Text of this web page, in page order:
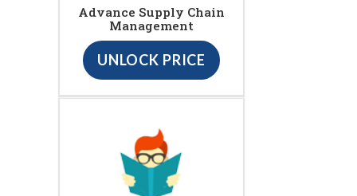
Advance Supply Chain
Management
UNLOCK PRICE